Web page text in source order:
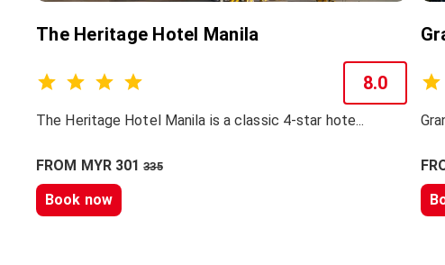
The Heritage Hotel Manila
8.0
The Heritage Hotel Manila is a classic 4-star hote...
FROM MYR 301335
Book now